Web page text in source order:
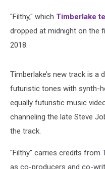
"Filthy," which Timberlake
dropped at midnight on the
2018.
Timberlake’s new track is a
futuristic tones with synth-
equally futuristic music
channeling the late Steve
the track.
"Filthy" carries credits from
as co-producers and co-